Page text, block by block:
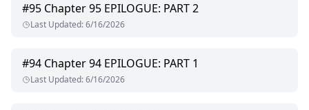
#95 Chapter 95 EPILOGUE: PART 2
Last Updated:6/16/2026
#94 Chapter 94 EPILOGUE: PART 1
Last Updated:6/16/2026